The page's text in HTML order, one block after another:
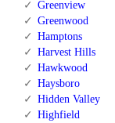
Greenview
Greenwood
Hamptons
Harvest Hills
Hawkwood
Haysboro
Hidden Valley
Highfield